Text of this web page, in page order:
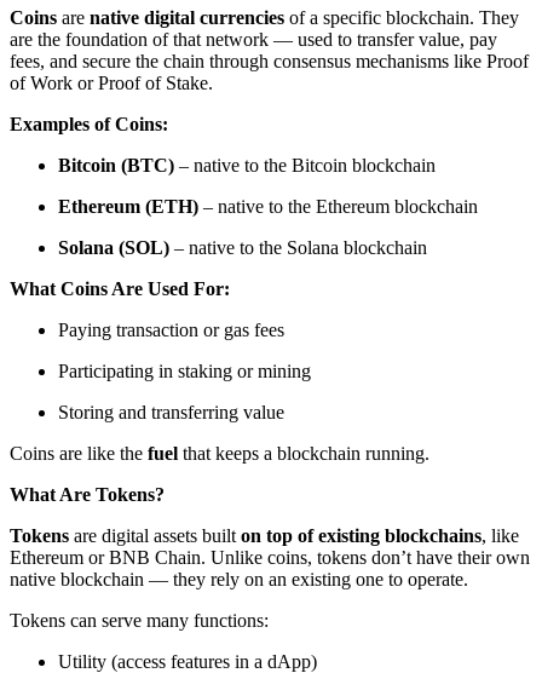
Coins are native digital currencies of a specific blockchain. They
are the foundation of that network — used to transfer value, pay
fees, and secure the chain through consensus mechanisms like Proof
of Work or Proof of Stake.
Examples of Coins:
Bitcoin (BTC) – native to the Bitcoin blockchain
Ethereum (ETH) – native to the Ethereum blockchain
Solana (SOL) – native to the Solana blockchain
What Coins Are Used For:
Paying transaction or gas fees
Participating in staking or mining
Storing and transferring value
Coins are like the fuel that keeps a blockchain running.
What Are Tokens?
Tokens are digital assets built on top of existing blockchains, like
Ethereum or BNB Chain. Unlike coins, tokens don’t have their own
native blockchain — they rely on an existing one to operate.
Tokens can serve many functions:
Utility (access features in a dApp)